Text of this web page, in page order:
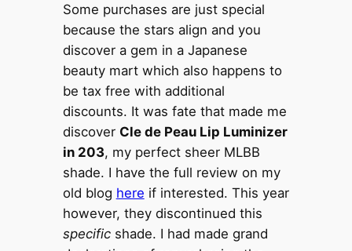
Some purchases are just special
because the stars align and you
discover a gem in a Japanese
beauty mart which also happens to
be tax free with additional
discounts. It was fate that made me
discover Cle de Peau Lip Luminizer
in 203, my perfect sheer MLBB
shade. I have the full review on my
old blog here if interested. This year
however, they discontinued this
specificshade. I had made grand